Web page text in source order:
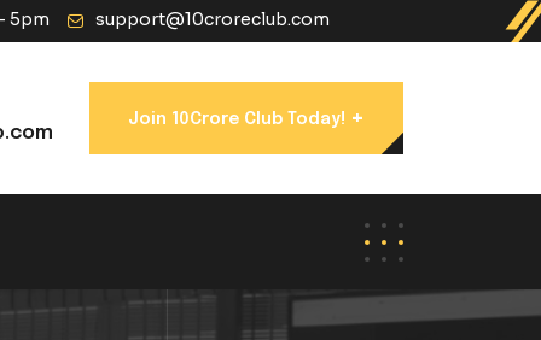
5pm support@10croreclub.com
Join 10Crore Club Today! +